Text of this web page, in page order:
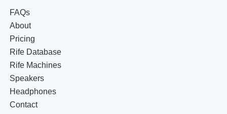
FAQs
About
Pricing
Rife Database
Rife Machines
Speakers
Headphones
Contact